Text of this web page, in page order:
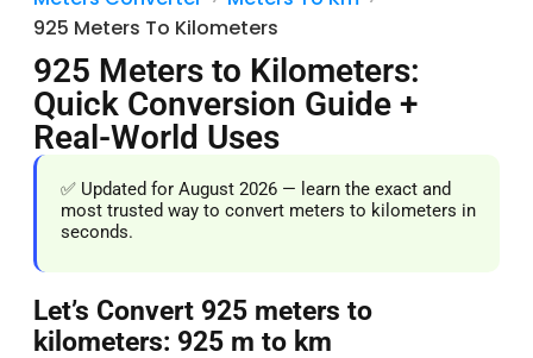
925 Meters To Kilometers
925 Meters to Kilometers:
Quick Conversion Guide +
Real-World Uses
✅ Updated for August 2026 — learn the exact and
most trusted way to convert meters to kilometers in
seconds.
Let’s Convert 925 meters to
kilometers: 925 m to km